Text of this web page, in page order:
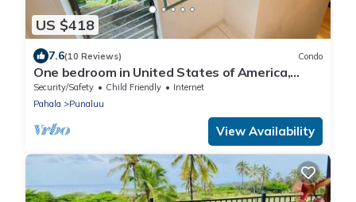
US $418
7.6(10 Reviews) Condo
One bedroom in United States of America,
Pahala
Security/Safety Child Friendly
Internet
Pahala
Punaluu
View Availability